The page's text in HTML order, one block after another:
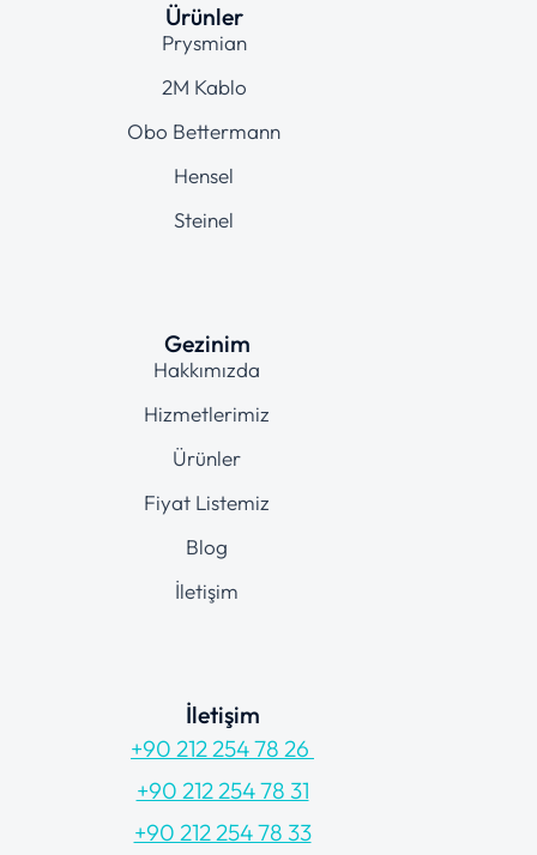
Ürünler
Prysmian
2M Kablo
Obo Bettermann
Hensel
Steinel
Gezinim
Hakkımızda
Hizmetlerimiz
Ürünler
Fiyat Listemiz
Blog
İletişim
İletişim
+90 212 254 78 26
+90 212 254 78 31
+90 212 254 78 33